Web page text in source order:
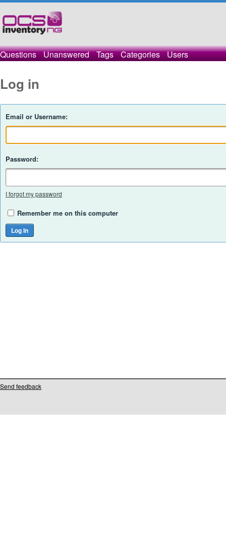
Questions Unanswered Tags Categories Users
Log in
Email or Username:
Password:
I forgot my password
Remember me on this computer
Send feedback